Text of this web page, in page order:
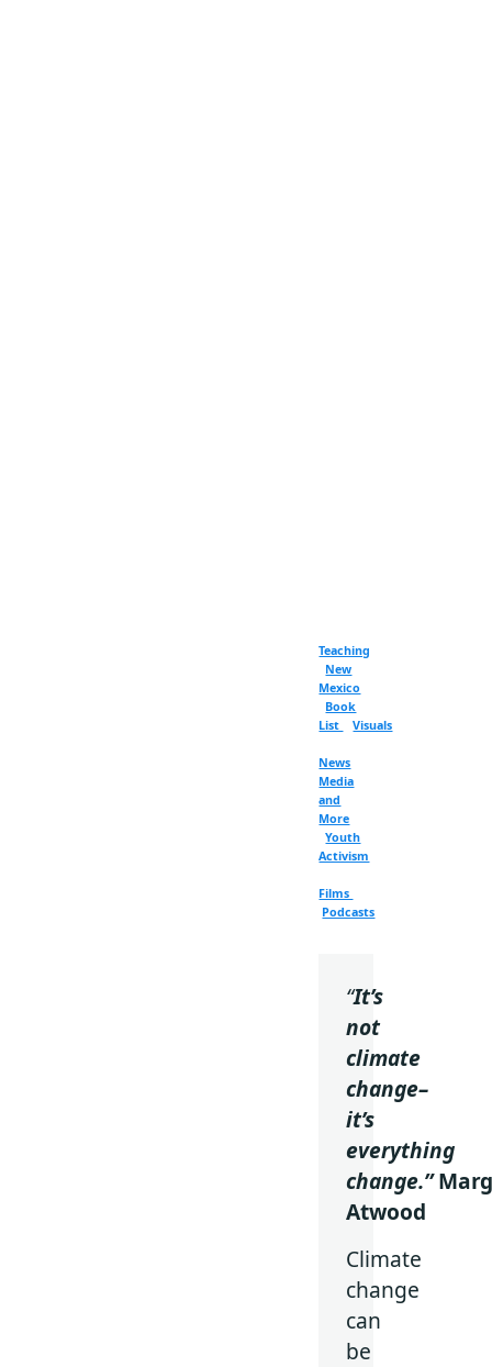
Teaching
New
Mexico
Book
List
Visuals
News
Media
and
More
Youth
Activism
Films
Podcasts
“It’s
not
climate
change–
it’s
everything
change.”
Atwood
Climate
change
can
be